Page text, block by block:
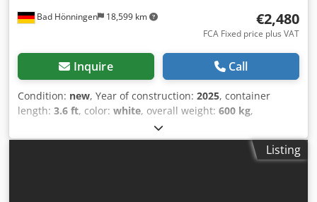
Bad Hönningen 18,599 km €2,480
FCA Fixed price plus VAT
Inquire Call
Condition: new, Year of construction: 2025, container
length: 3.6 ft, color: white, overall weight: 600 kg,
600 kg, empty load weight:
loading space volume:3.4 m³, loading space width:1,100
, loading spaceListing